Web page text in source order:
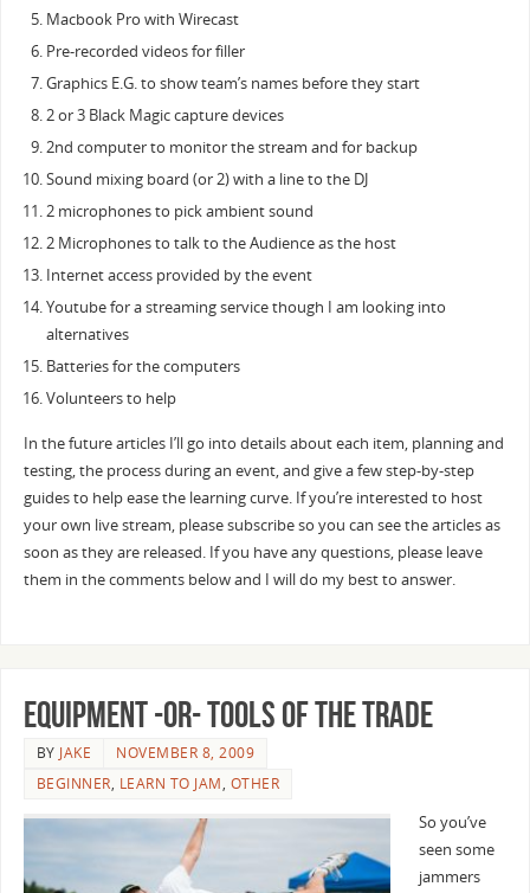
Macbook Pro with Wirecast
Pre-recorded videos for filler
Graphics E.G. to show team’s names before they start
2 or 3 Black Magic capture devices
2nd computer to monitor the stream and for backup
Sound mixing board (or 2) with a line to the DJ
2 microphones to pick ambient sound
2 Microphones to talk to the Audience as the host
Internet access provided by the event
Youtube for a streaming service though I am looking into
alternatives
Batteries for the computers
Volunteers to help
In the future articles I’ll go into details about each item, planning and
testing, the process during an event, and give a few step-by-step
guides to help ease the learning curve. If you’re interested to host
your own live stream, please subscribe so you can see the articles as
soon as they are released. If you have any questions, please leave
them in the comments below and I will do my best to answer.
Equipment -or- Tools of the Trade
BY JAKE
NOVEMBER 8, 2009
BEGINNER, LEARN TO JAM, OTHER
So you’ve
seen some
jammers